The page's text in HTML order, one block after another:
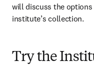
will discuss the
institute’s collection.
Try the